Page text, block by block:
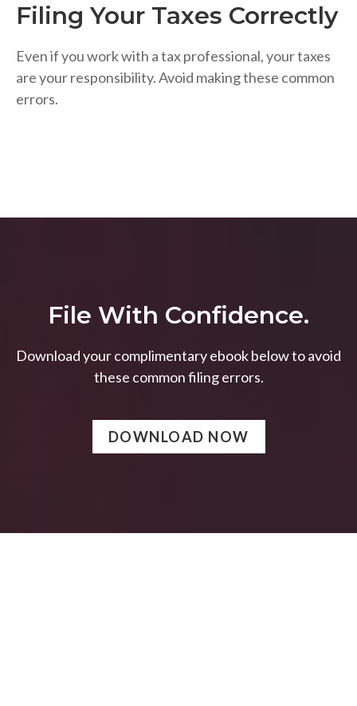
Filing Your Taxes Correctly
Even if you work with a tax professional, your taxes
are your responsibility. Avoid making these common
errors.
File With Confidence.
Download your complimentary ebook below to avoid
these common filing errors.
DOWNLOAD NOW